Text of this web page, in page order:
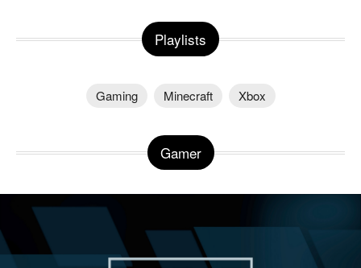
Playlists
Gaming Minecraft Xbox
Gamer